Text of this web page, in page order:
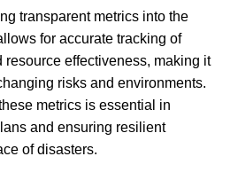
transparent metrics into the
for accurate tracking of
resource effectiveness, making it
risks and environments.
metrics is essential in
and ensuring resilient
of disasters.